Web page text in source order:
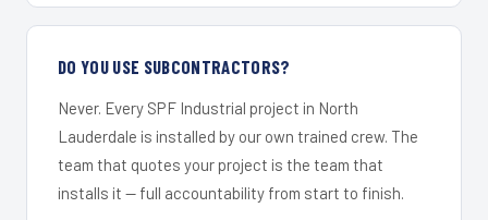
DO YOU USE SUBCONTRACTORS?
Never. Every SPF Industrial project in North
Lauderdale is installed by our own trained crew. The
team that quotes your project is the team that
installs it — full accountability from start to finish.